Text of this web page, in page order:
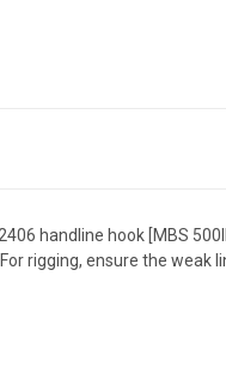
handline hook [MBS
rigging, ensure the weak